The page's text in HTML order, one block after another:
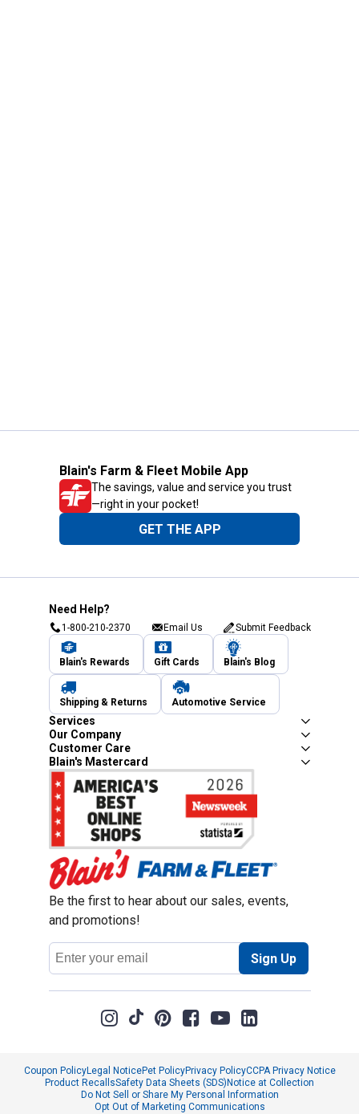
Blain's Farm & Fleet Mobile App
The savings, value and service you trust
—right in your pocket!
GET THE APP
Need Help?
1-800-210-2370 Email Us Submit Feedback
Blain's Rewards Gift Cards Blain's Blog
Shipping & Returns Automotive Service
Services
Our Company
Customer Care
Blain's Mastercard
Be the first to hear about our sales, events,
and promotions!
Email
Address
Sign Up
Coupon PolicyLegal NoticePet PolicyPrivacy PolicyCCPA Privacy Notice
Product RecallsSafety Data Sheets (SDS) Notice at Collection
Do Not Sell or Share My Personal Information
Opt Out of Marketing Communications